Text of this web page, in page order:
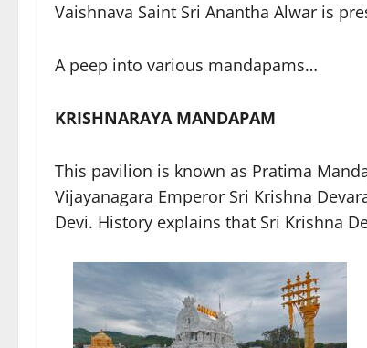
Vaishnava Saint Sri Anantha Alwar is
A peep into various mandapams…
KRISHNARAYA MANDAPAM
This pavilion is known as Pratima
Vijayanagara Emperor Sri Krishna
Devi. History explains that Sri Krishna